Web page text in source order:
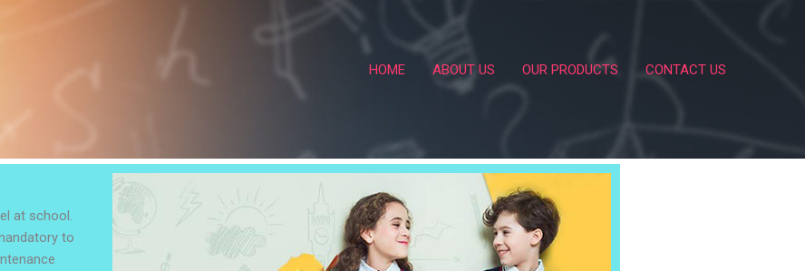
HOME ABOUT US OUR PRODUCTS CONTACT US
at school.
to